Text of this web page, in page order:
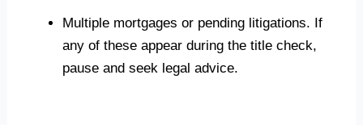
Multiple mortgages or pending litigations. If
any of these appear during the title check,
pause and seek legal advice.